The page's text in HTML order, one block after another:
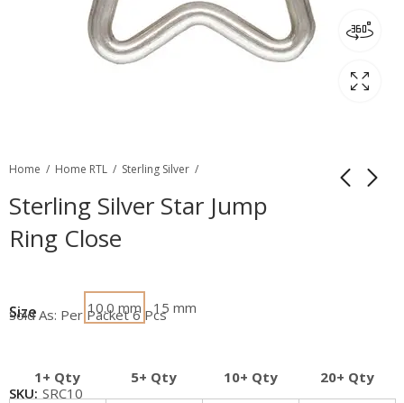
Home Home RTL Sterling Silver
Sterling Silver Star Jump
Ring Close
Size 10.0 mm 15 mm
Sold As: Per Packet 6 Pcs
1+ Qty 5+ Qty 10+ Qty 20+ Qty
SKU: SRC10